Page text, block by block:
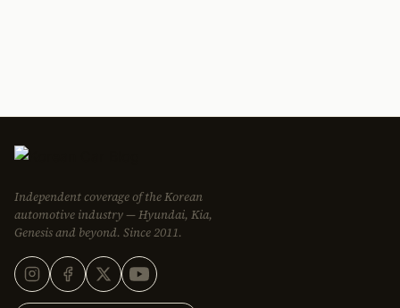
Independent coverage of the Korean
automotive industry — Hyundai, Kia,
Genesis and beyond. Since 2011.